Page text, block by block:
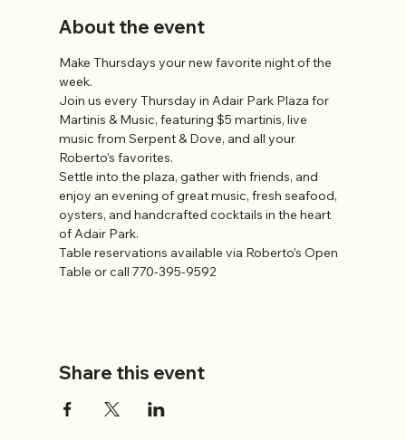
About the event
Make Thursdays your new favorite night of the
week.
Join us every Thursday in Adair Park Plaza for
Martinis & Music, featuring $5 martinis, live
music from Serpent & Dove, and all your
Roberto’s favorites.
Settle into the plaza, gather with friends, and
enjoy an evening of great music, fresh seafood,
oysters, and handcrafted cocktails in the heart
of Adair Park.
Table reservations available via Roberto’s Open
Table or call 770-395-9592
Share this event